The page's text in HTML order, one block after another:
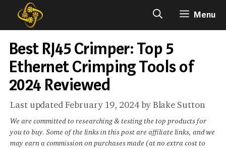
Menu
Best RJ45 Crimper: Top 5
Ethernet Crimping Tools of
2024 Reviewed
February 19, 2024byBlake Sutton
We are committed to researching & testing the top products for
you to buy. Some of the links in this post are affiliate links, and we
may earn a commission on purchases made (at no extra cost to